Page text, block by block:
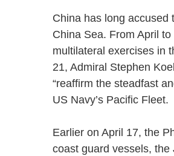
China has long accused
China Sea. From April
multilateral exercises in
21, Admiral Stephen
“reaffirm the steadfast
US Navy’s Pacific Fleet.
Earlier on April 17, the
coast guard vessels, the